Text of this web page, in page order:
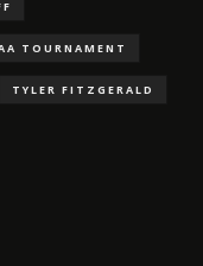
TOURNAMENT
TYLER FITZGERALD